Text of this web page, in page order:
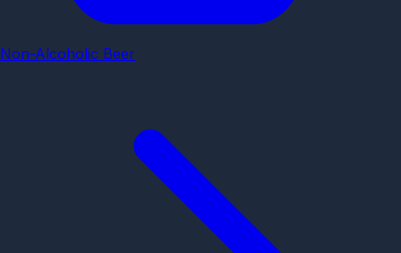
Non-Alcoholic Beer